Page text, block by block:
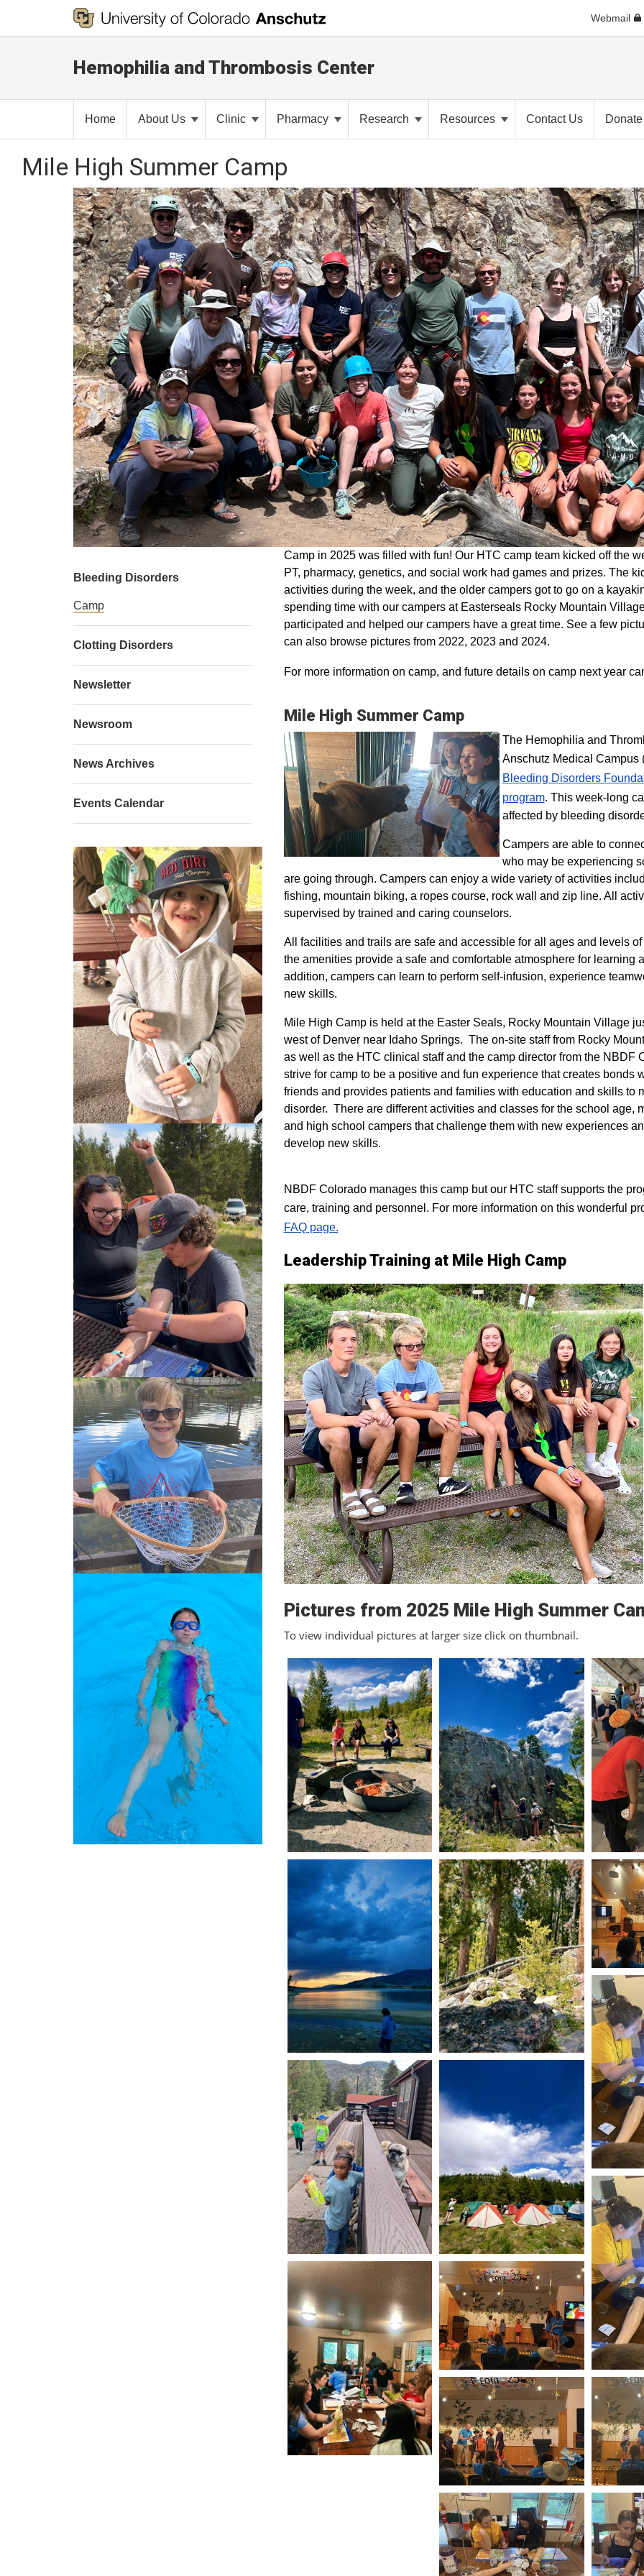
Webmail
Hemophilia and Thrombosis Center
Home About Us Clinic Pharmacy Research Resources Contact Us Donate
Mile High Summer Camp
Camp in 2025 was filled with fun! Our HTC camp team kicked off the
PT, pharmacy, genetics, and social work had games and prizes. The
activities during the week, and the older campers got to go on a
spending time with our campers at Easterseals Rocky Mountain
participated and helped our campers have a great time. See a few
can also browse pictures from 2022, 2023 and 2024.
For more information on camp, and future details on camp next year
Mile High Summer Camp
The Hemophilia and
Anschutz Medical
Bleeding Disorders
program​. This week-long
affected by bleeding
Campers are able to
who may be experiencing
are going through. Campers can enjoy a wide variety of activities
fishing, mountain biking, a ropes course, rock wall and zip line. All
supervised by trained and caring counselors.
All facilities and trails are safe and accessible for all ages and levels
the amenities provide a safe and comfortable atmosphere for learning
addition, campers can learn to perform self-infusion, experience
new skills.
Mile High Camp is held at the Easter Seals, Rocky Mountain Village
west of Denver near Idaho Springs. The on-site staff from Rocky
as well as the HTC clinical staff and the camp director from the NBDF
strive for camp to be a positive and fun experience that creates bonds
friends and provides patients and families with education and skills to
disorder. There are different activities and classes for the school age,
and high school campers that challenge them with new experiences
develop new skills.
NBDF Colorado manages this camp but our HTC staff supports the
care, training and personnel. For more information on this wonderful
FAQ page.
Leadership Training at Mile High Camp
Pictures from 2025 Mile High Summer
To view individual pictures at larger size click on thumbnail.
Bleeding Disorders
Camp
Clotting Disorders
Newsletter
Newsroom
News Archives
Events Calendar